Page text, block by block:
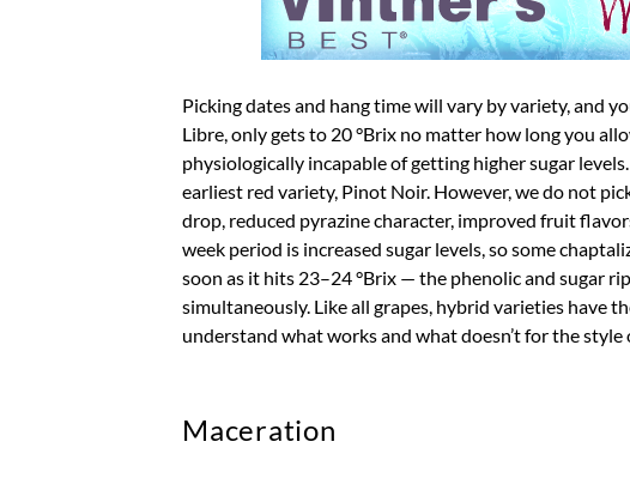
Picking dates and hang time will vary by variety, and
Libre, only gets to 20 °Brix no matter how long you
physiologically incapable of getting higher sugar
earliest red variety, Pinot Noir. However, we do not
drop, reduced pyrazine character, improved fruit
week period is increased sugar levels, so some
soon as it hits 23–24 °Brix — the phenolic and sugar
simultaneously. Like all grapes, hybrid varieties have
understand what works and what doesn’t for the
Maceration